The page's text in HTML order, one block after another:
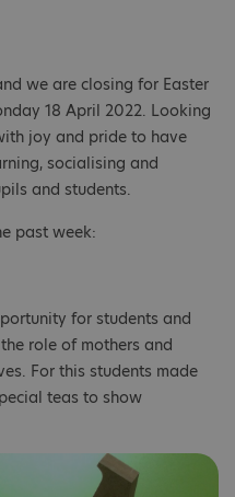
we are closing for Easter
18 April 2022. Looking
joy and pride to have
socialising and
and students.
past week:
for students and
role of mothers and
For this students made
teas to show